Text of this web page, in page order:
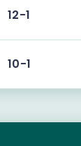
12-1
10-1